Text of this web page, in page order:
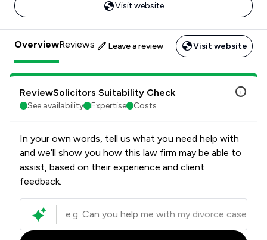
Visit website
OverviewReviews Leave a review Visit website
ReviewSolicitors Suitability Check
See availability Expertise Costs
In your own words, tell us what you need help with
and we’ll show you how this law firm may be able to
assist, based on their experience and client
feedback.